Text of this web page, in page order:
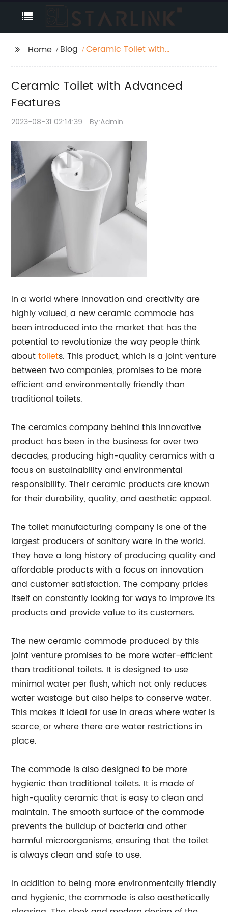
Home Blog
Ceramic Toilet with
Ceramic Toilet with Advanced
Features
2023-08-31 02:14:39 By:Admin
In a world where innovation and creativity are
highly valued, a new ceramic commode has
been introduced into the market that has the
potential to revolutionize the way people think
abouttoilets. This product, which is a joint venture
between two companies, promises to be more
efficient and environmentally friendly than
traditional toilets.
The ceramics company behind this innovative
product has been in the business for over two
decades, producing high-quality ceramics with a
focus on sustainability and environmental
responsibility. Their ceramic products are known
for their durability, quality, and aesthetic appeal.
The toilet manufacturing company is one of the
largest producers of sanitary ware in the world.
They have a long history of producing quality and
affordable products with a focus on innovation
and customer satisfaction. The company prides
itself on constantly looking for ways to improve its
products and provide value to its customers.
The new ceramic commode produced by this
joint venture promises to be more water-efficient
than traditional toilets. It is designed to use
minimal water per flush, which not only reduces
water wastage but also helps to conserve water.
This makes it ideal for use in areas where water is
scarce, or where there are water restrictions in
place.
The commode is also designed to be more
hygienic than traditional toilets. It is made of
high-quality ceramic that is easy to clean and
maintain. The smooth surface of the commode
prevents the buildup of bacteria and other
harmful microorganisms, ensuring that the toilet
is always clean and safe to use.
In addition to being more environmentally friendly
and hygienic, the commode is also aesthetically